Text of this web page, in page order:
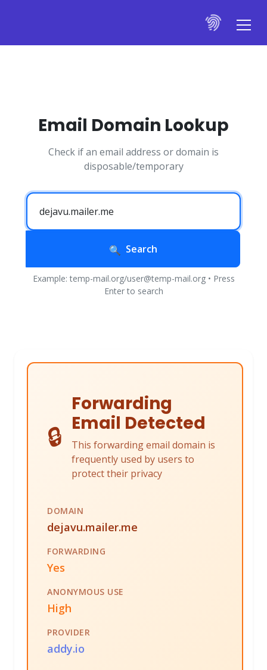
Email Domain Lookup
Check if an email address or domain is
disposable/temporary
Search
Example: temp-mail.org/user@temp-mail.org • Press
Enter to search
🔒
Forwarding
Email Detected
This forwarding email domain is
frequently used by users to
protect their privacy
DOMAIN
dejavu.mailer.me
FORWARDING
Yes
ANONYMOUS USE
High
PROVIDER
addy.io